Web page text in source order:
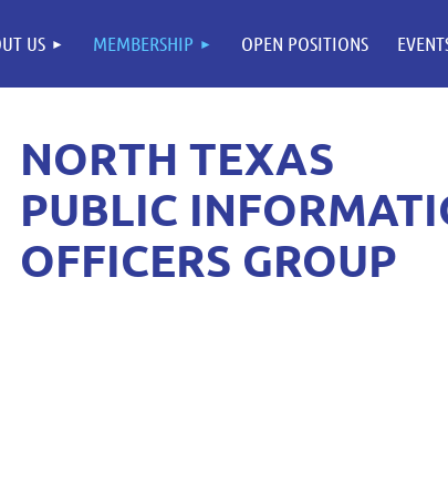
US MEMBERSHIP OPEN POSITIONS
NORTH TEXAS
PUBLIC
OFFICERS GROUP